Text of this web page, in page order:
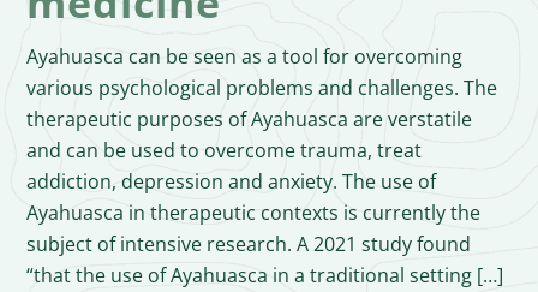
Ayahuasca can be seen as a tool for overcoming
various psychological problems and challenges. The
therapeutic purposes of Ayahuasca are verstatile
and can be used to overcome trauma, treat
addiction, depression and anxiety. The use of
Ayahuasca in therapeutic contexts is currently the
subject of intensive research. A 2021 study found
“that the use of Ayahuasca in a traditional setting […]